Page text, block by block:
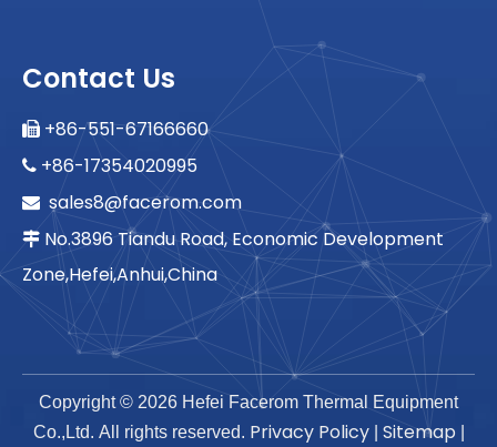
Contact Us
 +86-551-67166660
 +86-17354020995
 sales8@facerom.com
 No.3896 Tiandu Road, Economic Development
Zone,Hefei,Anhui,China
Copyright © 2026 Hefei Facerom Thermal Equipment
Co.,Ltd. All rights reserved. Privacy Policy| Sitemap